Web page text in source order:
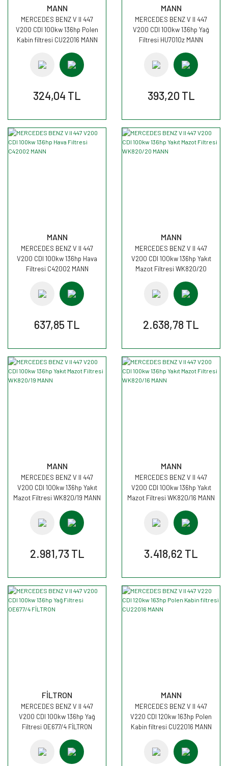
MANN
MERCEDES BENZ V II 447
V200 CDI 100kw 136hp Polen
Kabin filtresi CU22016 MANN
324,04 TL
MANN
MERCEDES BENZ V II 447
V200 CDI 100kw 136hp Yağ
Filtresi HU7010z MANN
393,20 TL
MANN
MERCEDES BENZ V II 447
V200 CDI 100kw 136hp Hava
Filtresi C42002 MANN
637,85 TL
MANN
MERCEDES BENZ V II 447
V200 CDI 100kw 136hp Yakıt
Mazot Filtresi WK820/20
2.638,78 TL
MANN
MERCEDES BENZ V II 447
V200 CDI 100kw 136hp Yakıt
Mazot Filtresi WK820/19 MANN
2.981,73 TL
MANN
MERCEDES BENZ V II 447
V200 CDI 100kw 136hp Yakıt
Mazot Filtresi WK820/16 MANN
3.418,62 TL
FİLTRON
MERCEDES BENZ V II 447
V200 CDI 100kw 136hp Yağ
Filtresi OE677/4 FİLTRON
MANN
MERCEDES BENZ V II 447
V220 CDI 120kw 163hp Polen
Kabin filtresi CU22016 MANN